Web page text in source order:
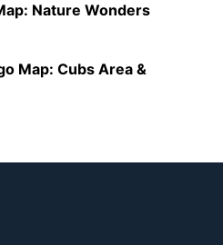
Nature Wonders
Map: Cubs Area &